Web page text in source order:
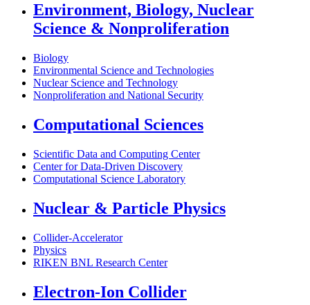
Environment, Biology, Nuclear
Science & Nonproliferation
Biology
Environmental Science and Technologies
Nuclear Science and Technology
Nonproliferation and National Security
Computational Sciences
Scientific Data and Computing Center
Center for Data-Driven Discovery
Computational Science Laboratory
Nuclear & Particle Physics
Collider-Accelerator
Physics
RIKEN BNL Research Center
Electron-Ion Collider